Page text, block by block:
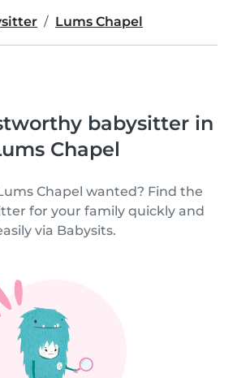
Lums Chapel
babysitter in
Chapel
Chapel wanted? Find the
for your family quickly and
via Babysits.